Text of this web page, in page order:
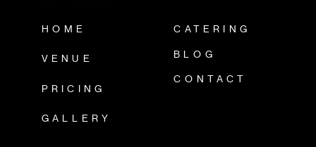
VENUE BLOG
CONTACT
GALLERY
PRICING
HOME CATERING